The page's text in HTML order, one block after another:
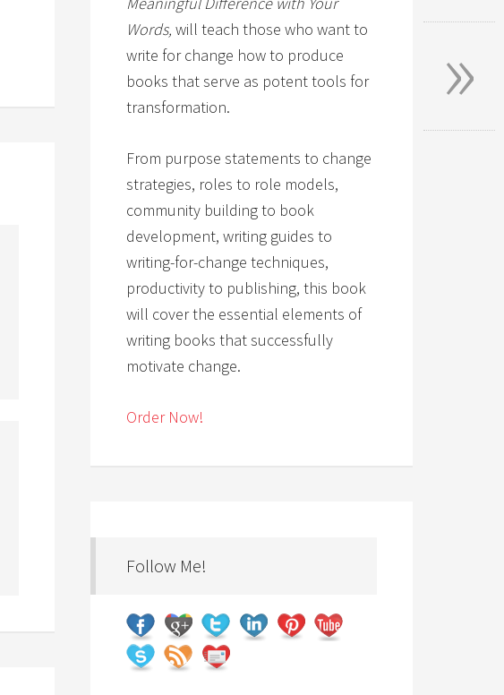
Words, will teach those who want to
write for change how to produce
books that serve as potent tools for
transformation.
From purpose statements to change
strategies, roles to role models,
community building to book
development, writing guides to
writing-for-change techniques,
productivity to publishing, this book
will cover the essential elements of
writing books that successfully
motivate change.
Order Now!
Follow Me!
»